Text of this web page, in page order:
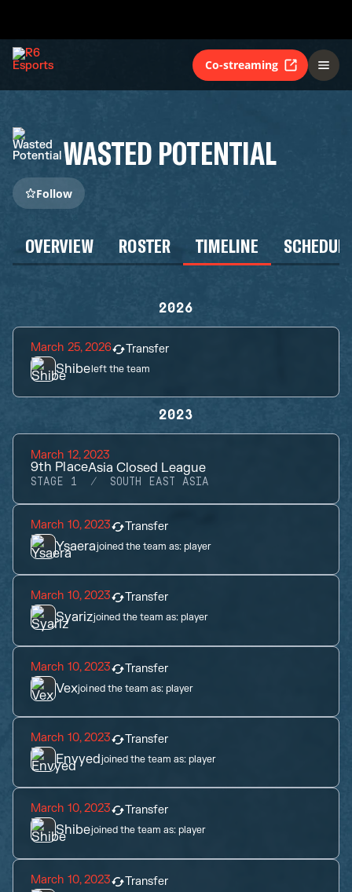
Co-streaming
WASTED POTENTIAL
Follow
OVERVIEW ROSTER TIMELINE
2026
March 25, 2026 Transfer
Shibeleft the team
2023
March 12, 2023
9th PlaceAsia Closed League
STAGE 1 SOUTH EAST ASIA
March 10, 2023 Transfer
Ysaerajoined the team as:player
March 10, 2023 Transfer
Syarizjoined the team as:player
March 10, 2023 Transfer
Vexjoined the team as:player
March 10, 2023 Transfer
Envyedjoined the team as:player
March 10, 2023 Transfer
Shibejoined the team as:player
March 10, 2023 Transfer